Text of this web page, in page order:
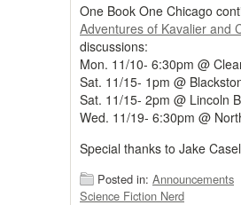
One Book One Chicago
Adventures of Kavalier and
discussions:
Mon. 11/10- 6:30pm @
Sat. 11/15- 1pm @
Sat. 11/15- 2pm @ Lincoln
Wed. 11/19- 6:30pm @
Special thanks to Jake
Posted in: Announcements
Science Fiction Nerd